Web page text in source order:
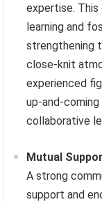
expertise.
learning and
strengthening
close-knit
experienced
up-and-
collaborative
Mutual
A strong
support and